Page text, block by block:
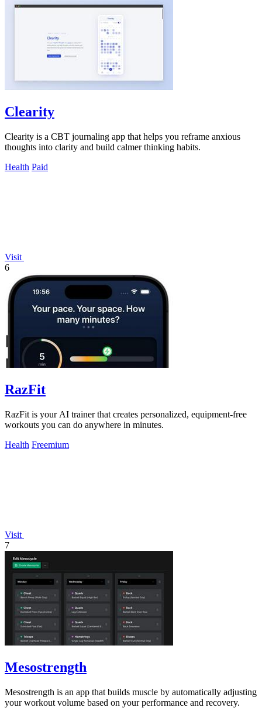
Clearity
Clearity is a CBT journaling app that helps you reframe anxious
thoughts into clarity and build calmer thinking habits.
Health Paid
Visit
6
RazFit
RazFit is your AI trainer that creates personalized, equipment-free
workouts you can do anywhere in minutes.
Health Freemium
Visit
7
Mesostrength
Mesostrength is an app that builds muscle by automatically adjusting
your workout volume based on your performance and recovery.